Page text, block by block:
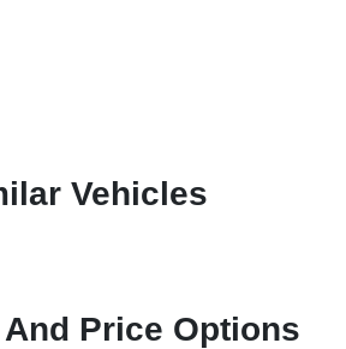
Vehicles
Price Options